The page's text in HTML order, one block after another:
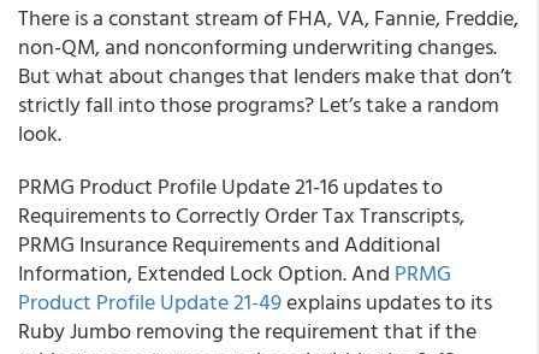
There is a constant stream of FHA, VA, Fannie, Freddie,
non-QM, and nonconforming underwriting changes.
But what about changes that lenders make that don’t
strictly fall into those programs? Let’s take a random
look.
PRMG Product Profile Update 21-16 updates to
Requirements to Correctly Order Tax Transcripts,
PRMG Insurance Requirements and Additional
Information, Extended Lock Option. And PRMG
Product Profile Update 21-49explains updates to its
Ruby Jumbo removing the requirement that if the